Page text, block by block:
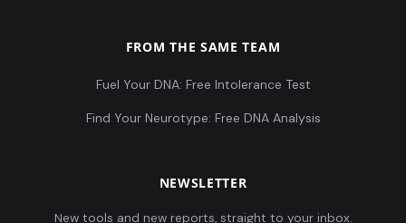
FROM THE SAME TEAM
Fuel Your DNA: Free Intolerance Test
Find Your Neurotype: Free DNA Analysis
NEWSLETTER
New tools and new reports, straight to your inbox.